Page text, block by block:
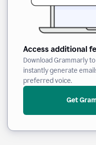
Access additional
Download Grammarly
instantly generate
preferred voice.
Get